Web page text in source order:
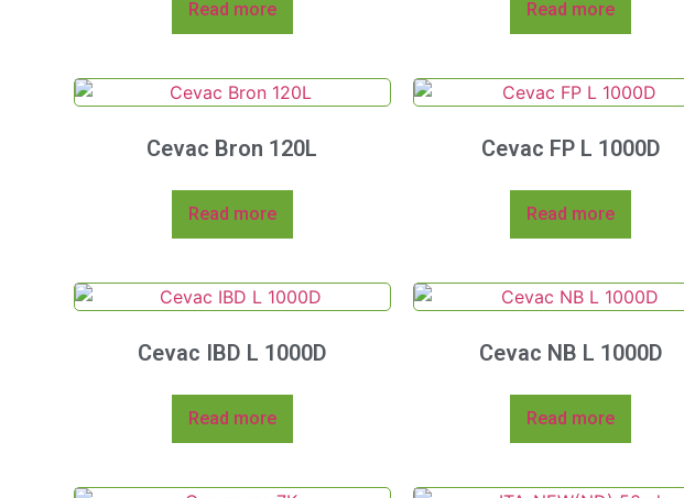
Read more Read more
Cevac Bron 120L
Read more
Cevac FP L 1000D
Read more
Cevac IBD L 1000D
Read more
Cevac NB L 1000D
Read more